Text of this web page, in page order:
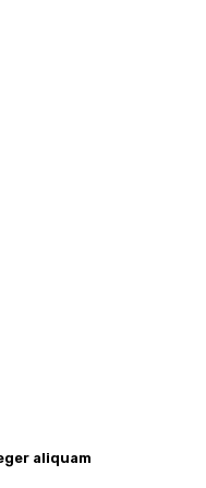
aliquam